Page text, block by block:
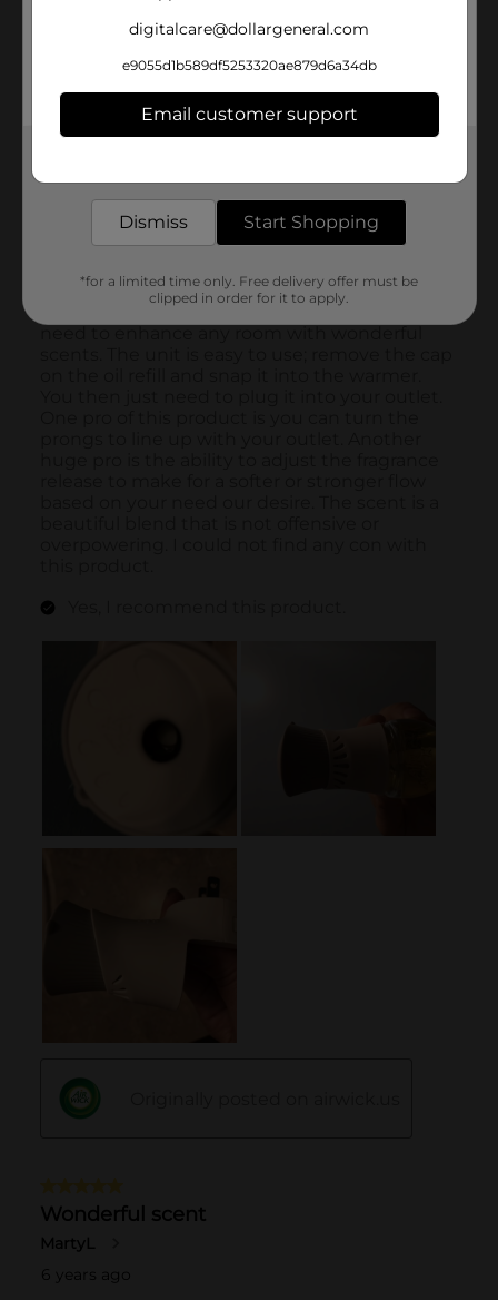
digitalcare@dollargeneral.com
e9055d1b589df5253320ae879d6a34db
Email customer support
Dismiss Start Shopping
*for a limited time only. Free delivery offer must be
clipped in order for it to apply.